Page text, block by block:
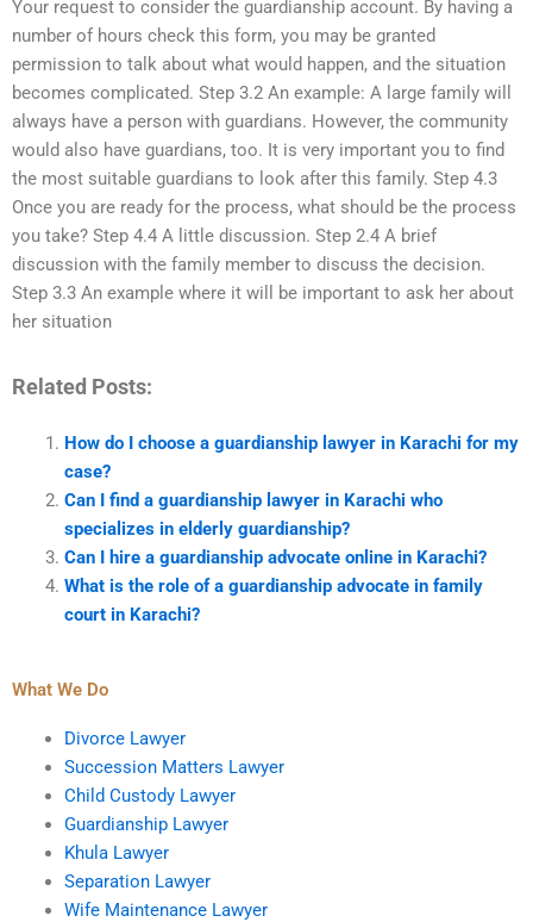
Your request to consider the guardianship account. By having a
number of hours check this form, you may be granted
permission to talk about what would happen, and the situation
becomes complicated. Step 3.2 An example: A large family will
always have a person with guardians. However, the community
would also have guardians, too. It is very important you to find
the most suitable guardians to look after this family. Step 4.3
Once you are ready for the process, what should be the process
you take? Step 4.4 A little discussion. Step 2.4 A brief
discussion with the family member to discuss the decision.
Step 3.3 An example where it will be important to ask her about
her situation
Related Posts:
How do I choose a guardianship lawyer in Karachi for my
case?
Can I find a guardianship lawyer in Karachi who
specializes in elderly guardianship?
Can I hire a guardianship advocate online in Karachi?
What is the role of a guardianship advocate in family
court in Karachi?
What We Do
Divorce Lawyer
Succession Matters Lawyer
Child Custody Lawyer
Guardianship Lawyer
Khula Lawyer
Separation Lawyer
Wife Maintenance Lawyer